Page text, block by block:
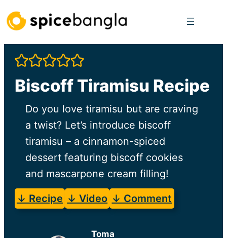
Skip
to
content
Biscoff Tiramisu Recipe
Do you love tiramisu but are craving
a twist? Let’s introduce biscoff
tiramisu – a cinnamon-spiced
dessert featuring biscoff cookies
and mascarpone cream filling!
↓ Recipe ↓ Video ↓ Comment
Toma